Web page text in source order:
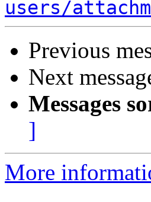
users/
Previous
Next
Messages
]
More